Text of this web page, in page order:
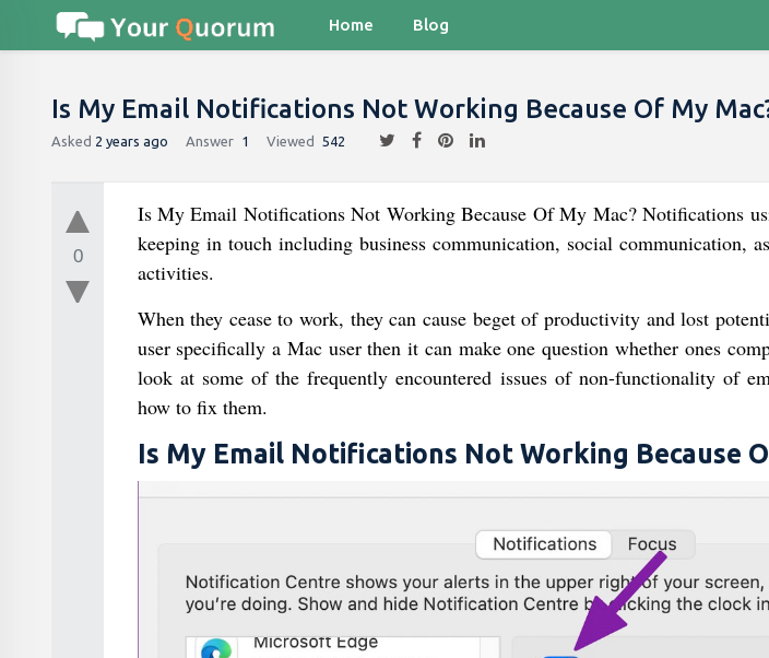
Home Blog
Is My Email Notifications Not Working Because Of My
Asked 2 years ago Answer 1 Viewed 542
0
Is My Email Notifications Not Working Because Of My Mac? Notifications
keeping in touch including business communication, social communication,
activities.
When they cease to work, they can cause beget of productivity and lost
user specifically a Mac user then it can make one question whether ones
look at some of the frequently encountered issues of non-functionality of
how to fix them.
Is My Email Notifications Not Working Because